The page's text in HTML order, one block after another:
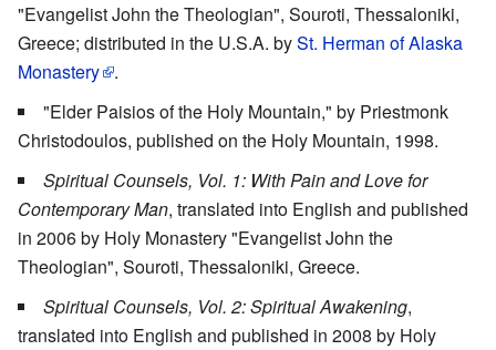
"Evangelist John the Theologian", Souroti, Thessaloniki,
Greece; distributed in the U.S.A. bySt. Herman of Alaska
Monastery
.
"Elder Paisios of the Holy Mountain," by Priestmonk
Christodoulos, published on the Holy Mountain, 1998.
Spiritual Counsels, Vol. 1: With Pain and Love for
Contemporary Man, translated into English and published
in 2006 by Holy Monastery "Evangelist John the
Theologian", Souroti, Thessaloniki, Greece.
Spiritual Counsels, Vol. 2: Spiritual Awakening,
translated into English and published in 2008 by Holy